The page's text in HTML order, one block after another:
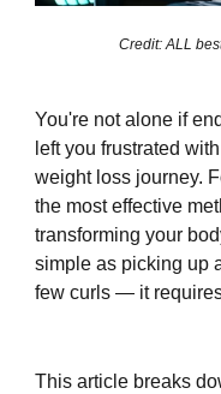
Credit: ALL
You're not alone if
left you frustrated
weight loss journey.
the most effective
transforming your
simple as picking up
few curls — it
This article breaks